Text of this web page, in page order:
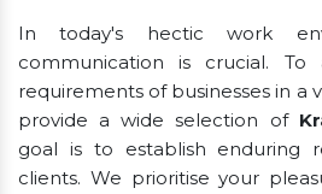
In today's hectic work
communication is crucial. To
requirements of businesses in a
provide a wide selection of
goal is to establish enduring
clients. We prioritise your